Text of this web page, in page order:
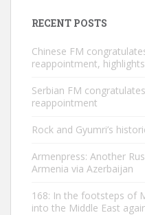
RECENT POSTS
Chinese FM
reappointment,
Serbian FM
reappointment
Rock and Gyumri’s
Armenpress: Another
Armenia via Azerbaijan
168: In the footsteps of
into the Middle East